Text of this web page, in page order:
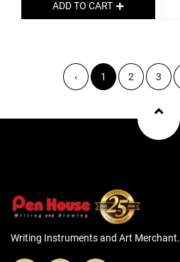
ADD TO CART
‹ 1 2 3
Writing Instruments and Art Merchant.